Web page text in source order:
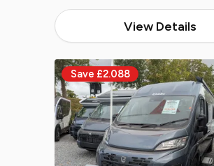
View Details